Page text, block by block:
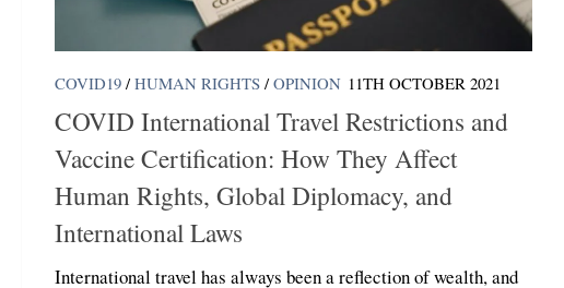
COVID19 / HUMAN RIGHTS / OPINION 11TH OCTOBER 2021
COVID International Travel Restrictions and
Vaccine Certification: How They Affect
Human Rights, Global Diplomacy, and
International Laws
International travel has always been a reflection of wealth, and